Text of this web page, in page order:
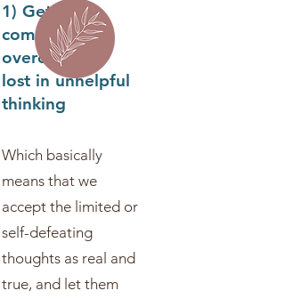
1) Get
completely
overcome, or
lost in unhelpful
thinking
Which basically
means that we
accept the limited or
self-defeating
thoughts as real and
true, and let them